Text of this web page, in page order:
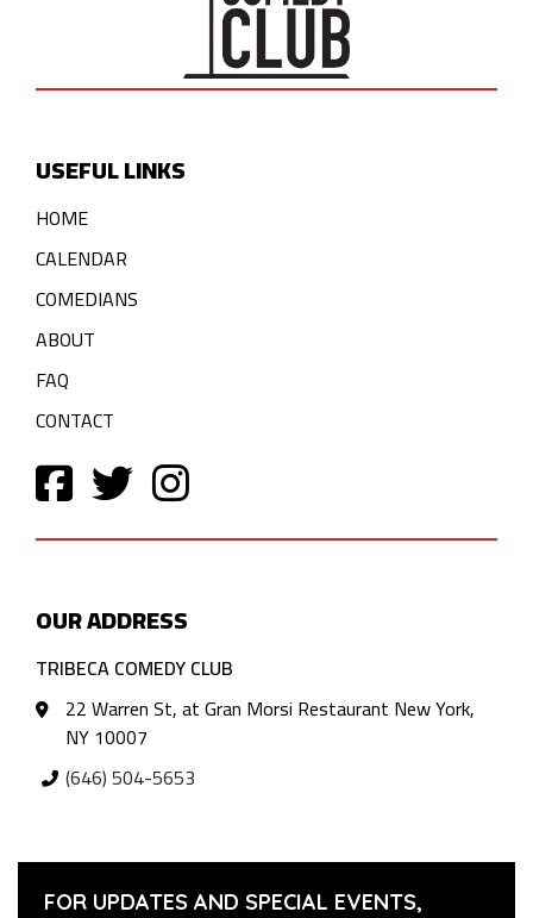
USEFUL LINKS
HOME
CALENDAR
COMEDIANS
ABOUT
FAQ
CONTACT
OUR ADDRESS
TRIBECA COMEDY CLUB
22 Warren St, at Gran Morsi Restaurant New York,
NY 10007
(646) 504-5653
FOR UPDATES AND SPECIAL EVENTS,